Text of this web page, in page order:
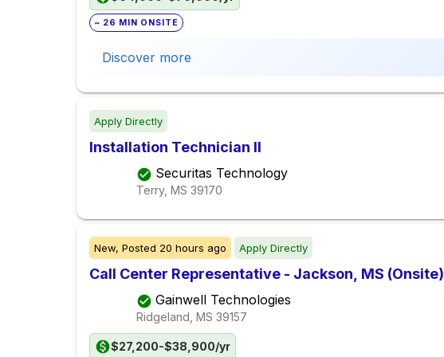
~ 26 MIN ONSITE
Discover more
Apply Directly
Installation Technician II
Securitas Technology
Terry, MS 39170
New, Posted 20 hours ago Apply Directly
Call Center Representative - Jackson, MS (Onsite)
Gainwell Technologies
Ridgeland, MS 39157
$27,200-$38,900/yr